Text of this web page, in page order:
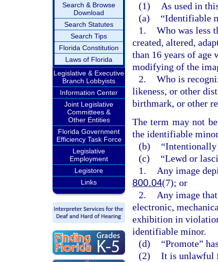
Search & Browse
Download
Search Statutes
Search Tips
Florida Constitution
Laws of Florida
Legislative & Executive
Branch Lobbyists
Information Center
Joint Legislative
Committees &
Other Entities
Florida Government
Efficiency Task Force
Legislative
Employment
Legistore
Links
(1)
As used in
(a)
“Identifiable
1. Who was less
created, altered,
than 16 years of age
modifying of the
2. Who is
likeness, or other
birthmark, or other
The term may not
the identifiable
(b)
“Intentionally
(c)
“Lewd or
1.
Any image
800.04(7); or
2.
Any image
electronic,
exhibition in
identifiable minor.
(d)
“Promote”
(2) It is unlawful